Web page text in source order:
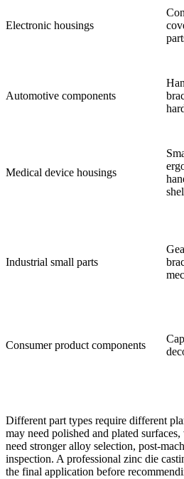
Electronic housings
Automotive components
Medical device housings
Industrial small parts
Consumer product components
Different part types require different
may need polished and plated
need stronger alloy selection, post-
inspection. A professional zinc die
the final application before